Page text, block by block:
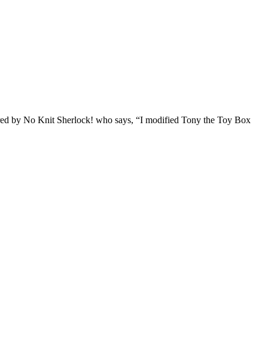
by No Knit Sherlock! who says, “I modified Tony the Toy Box